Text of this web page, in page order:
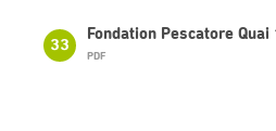
33
Fondation Pescatore
PDF